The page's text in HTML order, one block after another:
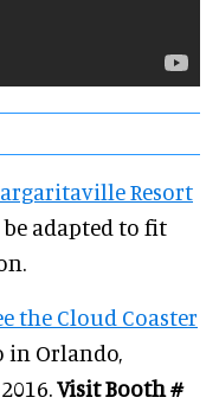
Resort
adapted to fit
the Cloud Coaster
in Orlando,
Visit Booth #